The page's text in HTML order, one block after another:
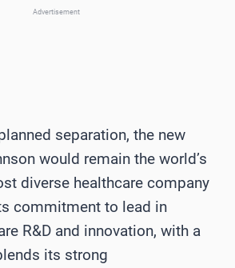
Advertisement
separation, the new
would remain the world’s
diverse healthcare company
commitment to lead in
R&D and innovation, with a
its strong